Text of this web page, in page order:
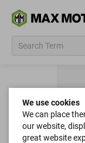
We use cookies
We can place
our website,
great website